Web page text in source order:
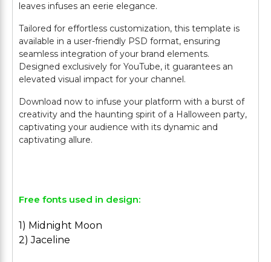
leaves infuses an eerie elegance.
Tailored for effortless customization, this template is
available in a user-friendly PSD format, ensuring
seamless integration of your brand elements.
Designed exclusively for YouTube, it guarantees an
elevated visual impact for your channel.
Download now to infuse your platform with a burst of
creativity and the haunting spirit of a Halloween party,
captivating your audience with its dynamic and
captivating allure.
Free fonts used in design:
1) Midnight Moon
2) Jaceline